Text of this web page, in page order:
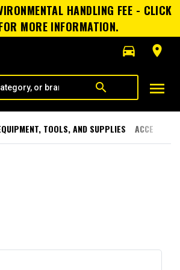
HANDLING FEE - CLICK
MORE INFORMATION.
directions_car
room
search menu
TOOLS, AND SUPPLIES